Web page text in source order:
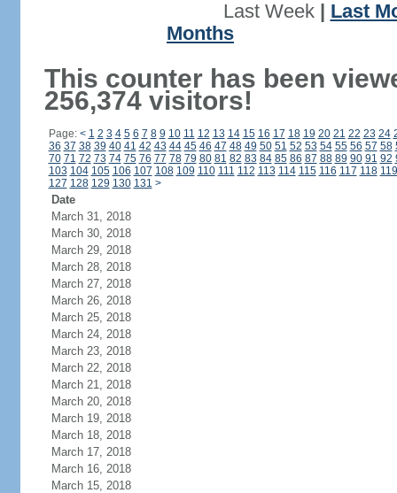
Last Week| Last
Months
This counter has been
256,374 visitors!
Page: < 1 2 3 4 5 6 7 8 9 10 11 12 13 14 15 16 17 18 19 20 21 22 23 24
36 37 38 39 40 41 42 43 44 45 46 47 48 49 50 51 52 53 54 55 56 57 58
70 71 72 73 74 75 76 77 78 79 80 81 82 83 84 85 86 87 88 89 90 91 92
103 104 105 106 107 108 109 110 111 112 113 114 115 116 117 118 119
127 128 129 130 131 >
Date
March 31, 2018
March 30, 2018
March 29, 2018
March 28, 2018
March 27, 2018
March 26, 2018
March 25, 2018
March 24, 2018
March 23, 2018
March 22, 2018
March 21, 2018
March 20, 2018
March 19, 2018
March 18, 2018
March 17, 2018
March 16, 2018
March 15, 2018